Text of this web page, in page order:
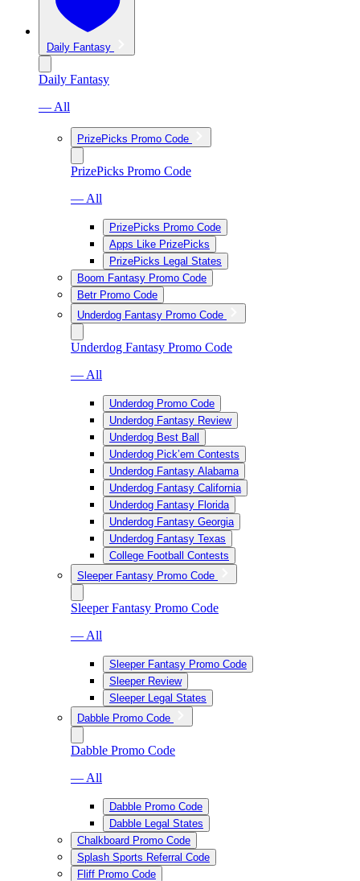
Daily Fantasy
Daily Fantasy
— All
PrizePicks Promo Code
PrizePicks Promo Code
— All
PrizePicks Promo Code
Apps Like PrizePicks
PrizePicks Legal States
Boom Fantasy Promo Code
Betr Promo Code
Underdog Fantasy Promo Code
Underdog Fantasy Promo Code
— All
Underdog Promo Code
Underdog Fantasy Review
Underdog Best Ball
Underdog Pick’em Contests
Underdog Fantasy Alabama
Underdog Fantasy California
Underdog Fantasy Florida
Underdog Fantasy Georgia
Underdog Fantasy Texas
College Football Contests
Sleeper Fantasy Promo Code
Sleeper Fantasy Promo Code
— All
Sleeper Fantasy Promo Code
Sleeper Review
Sleeper Legal States
Dabble Promo Code
Dabble Promo Code
— All
Dabble Promo Code
Dabble Legal States
Chalkboard Promo Code
Splash Sports Referral Code
Fliff Promo Code